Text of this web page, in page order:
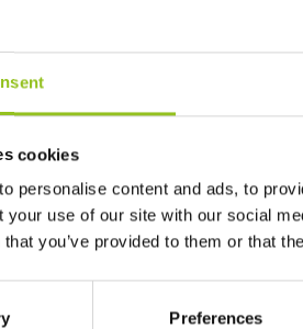
cookies
personalise content and ads, to
your use of our site with our social
you’ve provided to them or that
Preferences
IN